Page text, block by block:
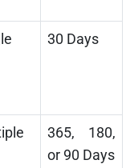
30 Days
365, 180,
or 90 Days